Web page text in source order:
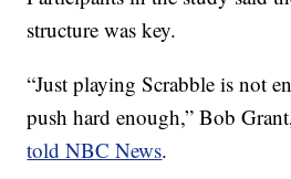
structure was key.
“Just playing Scrabble is not
push hard enough,” Bob
told NBC News.